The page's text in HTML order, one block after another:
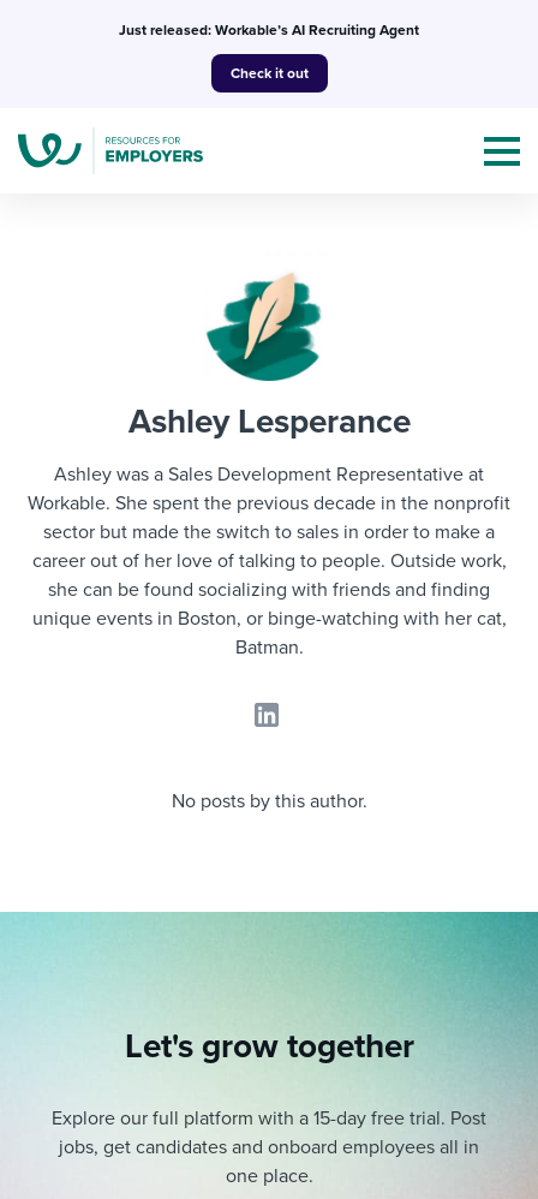
Just released: Workable’s AI Recruiting Agent
Check it out
Topics
Mobilizing AI in my work
Evaluating candidates
Working together with others
Maintaining hiring pipelines
Developing & retaining people
Finding and attracting people
Templates & Guides
I WANT...
Interview question templates
Policy templates
Onboarding checklists
Free ebooks & reports
Workable Academy
I’m a jobseeker
Applying for a job
Interview process
Pay & benefits
Modern working life
Attend webinars & events
Workable customer stories
Explore Workable
Ashley Lesperance
Ashley was a Sales Development Representative at
Workable. She spent the previous decade in the nonprofit
sector but made the switch to sales in order to make a
career out of her love of talking to people. Outside work,
she can be found socializing with friends and finding
unique events in Boston, or binge-watching with her cat,
Batman.
No posts by this author.
Let's grow together
Explore our full platform with a 15-day free trial. Post
jobs, get candidates and onboard employees all in
one place.